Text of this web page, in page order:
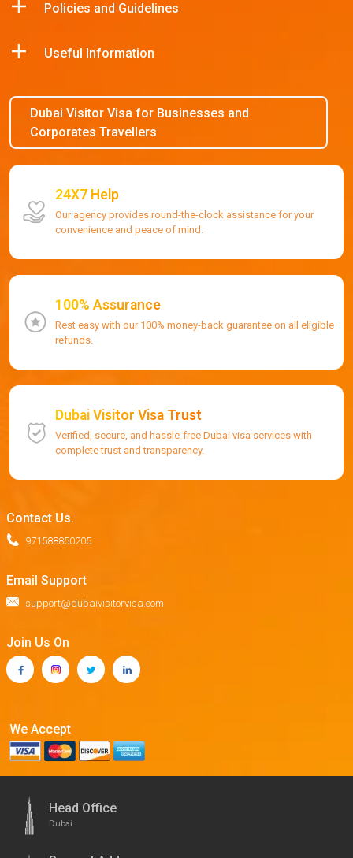
Policies and Guidelines
Useful Information
Dubai Visitor Visa for Businesses and
Corporates Travellers
24X7 Help
Our agency provides round-the-clock assistance for your
convenience and peace of mind.
100% Assurance
Rest easy with our 100% money-back guarantee on all eligible
refunds.
Dubai Visitor Visa Trust
Verified, secure, and hassle-free Dubai visa services with
complete trust and transparency.
Contact Us.
971588850205
Email Support
support@dubaivisitorvisa.com
Join Us On
We Accept
Head Office
Dubai